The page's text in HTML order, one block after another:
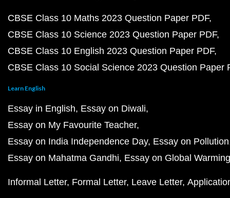
CBSE Class 10 Maths 2023 Question Paper PDF
CBSE Class 10 Science 2023 Question Paper PDF
CBSE Class 10 English 2023 Question Paper PDF
CBSE Class 10 Social Science 2023 Question Paper
Learn English
Essay in English Essay on Diwali
Essay on My Favourite Teacher
Essay on India Independence Day Essay on Pollution
Essay on Mahatma Gandhi Essay on Global Warming
Informal Letter Formal Letter Leave Letter